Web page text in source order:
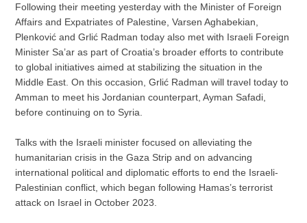
Following their meeting yesterday with the Minister of Foreign
Affairs and Expatriates of Palestine, Varsen Aghabekian,
Plenković and Grlić Radman today also met with Israeli Foreign
Minister Sa’ar as part of Croatia’s broader efforts to contribute
to global initiatives aimed at stabilizing the situation in the
Middle East. On this occasion, Grlić Radman will travel today to
Amman to meet his Jordanian counterpart, Ayman Safadi,
before continuing on to Syria.
Talks with the Israeli minister focused on alleviating the
humanitarian crisis in the Gaza Strip and on advancing
international political and diplomatic efforts to end the Israeli-
Palestinian conflict, which began following Hamas’s terrorist
attack on Israel in October 2023.